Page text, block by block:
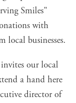
Smiles"
with
local businesses.
our local
a hand here
director of